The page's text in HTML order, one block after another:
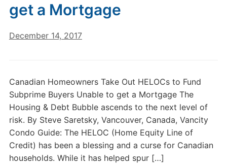
get a Mortgage
December 14, 2017
Canadian Homeowners Take Out HELOCs to Fund
Subprime Buyers Unable to get a Mortgage The
Housing & Debt Bubble ascends to the next level of
risk. By Steve Saretsky, Vancouver, Canada, Vancity
Condo Guide: The HELOC (Home Equity Line of
Credit) has been a blessing and a curse for Canadian
households. While it has helped spur […]